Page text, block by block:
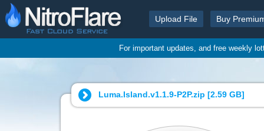
Upload File Buy
For important updates, and free weekly
Luma.Island.v1.1.9-P2P.zip [2.59 GB]